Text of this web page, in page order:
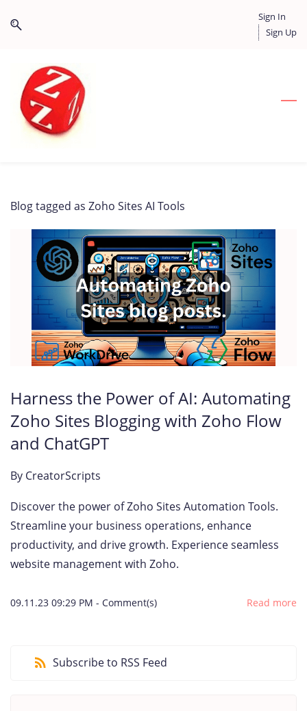
to
to
content
Sign In
Sign Up
Blog tagged as Zoho Sites AI Tools
Harness the Power of AI: Automating
Zoho Sites Blogging with Zoho Flow
and ChatGPT
By CreatorScripts
Discover the power of Zoho Sites Automation Tools.
Streamline your business operations, enhance
productivity, and drive growth. Experience seamless
website management with Zoho.
09.11.23 09:29 PM - Comment(s) Read more
Subscribe to RSS Feed